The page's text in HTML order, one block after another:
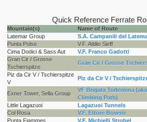
Quick Reference Ferrate
Mountain(s) Name of Route
Latemar Group
S.A. Campanili del
Punta Polse
V.F. Attilio Sieff
Cima Dodici & Sass Aut
V.F. Franco Gadotti
Gran Cir / Grosse
Tschierspitze
Gran Cir / Grosse
Piz da Cir V / Tschierspitze
V
Piz da Cir V /
Exner Tower, Sella Group
VF Brigata Tridentina
Climbing Path)
Little Lagazuoi
Lagazuoi Tunnels
Col Rosa
V.F. Ettore Bovero
Punta Fiammes
V.F. Michielli Strobel